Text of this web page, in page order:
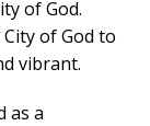
of God.
of God to
vibrant.
as a